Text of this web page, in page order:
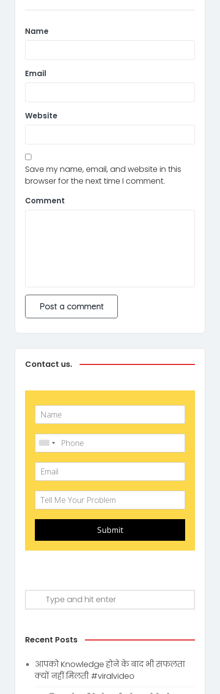
Name
Email
Website
Save my name, email, and website in this
browser for the next time I comment.
Comment
Contact us.
Submit
Recent Posts
आपको Knowledge होने के बाद भी सफलता
क्यों नहीं मिलती #viralvideo